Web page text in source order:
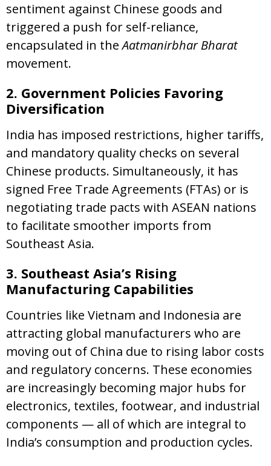
sentiment against Chinese goods and
triggered a push for self-reliance,
encapsulated in theAatmanirbhar Bharat
movement.
2. Government Policies Favoring
Diversification
India has imposed restrictions, higher tariffs,
and mandatory quality checks on several
Chinese products. Simultaneously, it has
signed Free Trade Agreements (FTAs) or is
negotiating trade pacts with ASEAN nations
to facilitate smoother imports from
Southeast Asia.
3. Southeast Asia’s Rising
Manufacturing Capabilities
Countries like Vietnam and Indonesia are
attracting global manufacturers who are
moving out of China due to rising labor costs
and regulatory concerns. These economies
are increasingly becoming major hubs for
electronics, textiles, footwear, and industrial
components — all of which are integral to
India’s consumption and production cycles.